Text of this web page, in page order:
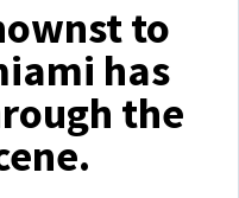
to
has
the